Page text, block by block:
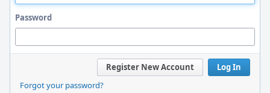
Password
Log In
Register New Account
Forgot your password?